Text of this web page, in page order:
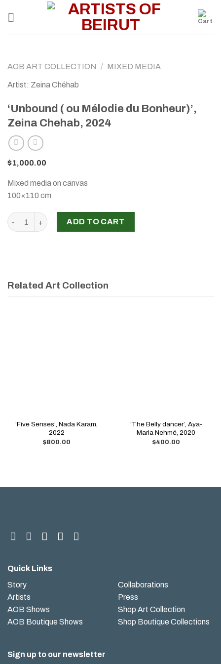
AOB ART COLLECTION / MIXED MEDIA
Artist: Zeina Chéhab
‘Unbound ( ou Mélodie du Bonheur)’,
Zeina Chehab, 2024
$1,000.00
Mixed media on canvas
100×110 cm
‘Unbound ( ou Mélodie du Bonheur)’, Zeina Chehab, 2024
ADD TO CART
Related Art Collection
‘Five Senses’, Nada Karam,
2022
$800.00
‘The Belly dancer’, Aya-
Maria Nehmé, 2020
$400.00
Quick Links
Story
Artists
AOB Shows
AOB Boutique Shows
Collaborations
Press
Shop Art Collection
Shop Boutique Collections
Sign up to our newsletter